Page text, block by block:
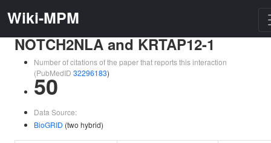
Wiki-MPM
NOTCH2NLA and KRTAP12-1
Number of citations of the paper that reports this interaction
(PubMedID 32296183)
50
Data Source:
BioGRID (two hybrid)